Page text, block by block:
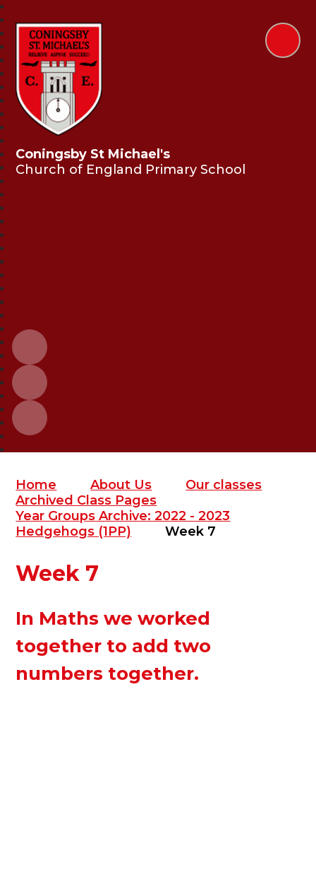
Coningsby St Michael's
Church of England Primary School
Home About Us
Our classes
Archived Class Pages
Year Groups Archive: 2022 - 2023
Hedgehogs (1PP)
Week 7
Week 7
In Maths we worked
together to add two
numbers together.